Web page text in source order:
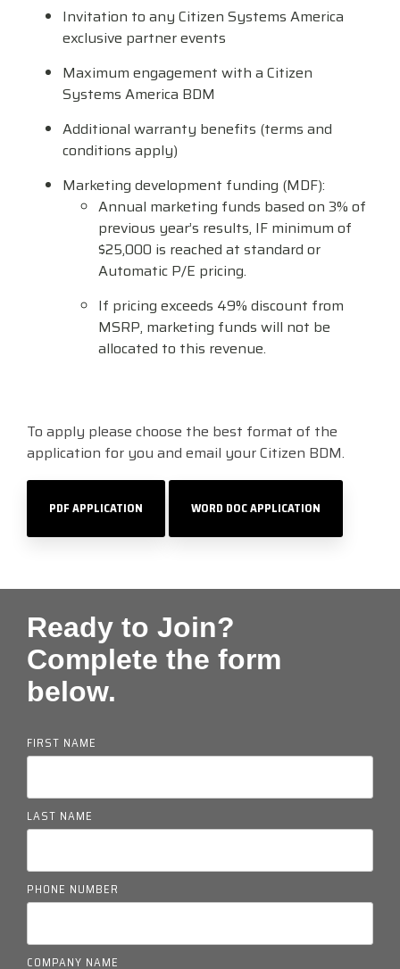
Vendor
Partner
View
Full
Line
Card
Visit
BlueStore
Epson
Esper
ProGlove
Invitation to any Citizen Systems America
exclusive partner events
Maximum engagement with a Citizen
Systems America BDM
Additional warranty benefits (terms and
conditions apply)
Marketing development funding (MDF):
Annual marketing funds based on 3% of
previous year’s results, IF minimum of
$25,000 is reached at standard or
Automatic P/E pricing.
If pricing exceeds 49% discount from
MSRP, marketing funds will not be
allocated to this revenue.
To apply please choose the best format of the
application for you and email your Citizen BDM.
PDF APPLICATION WORD DOC APPLICATION
Ready to Join?
Complete the form
below.
FIRST NAME
LAST NAME
PHONE NUMBER
COMPANY NAME